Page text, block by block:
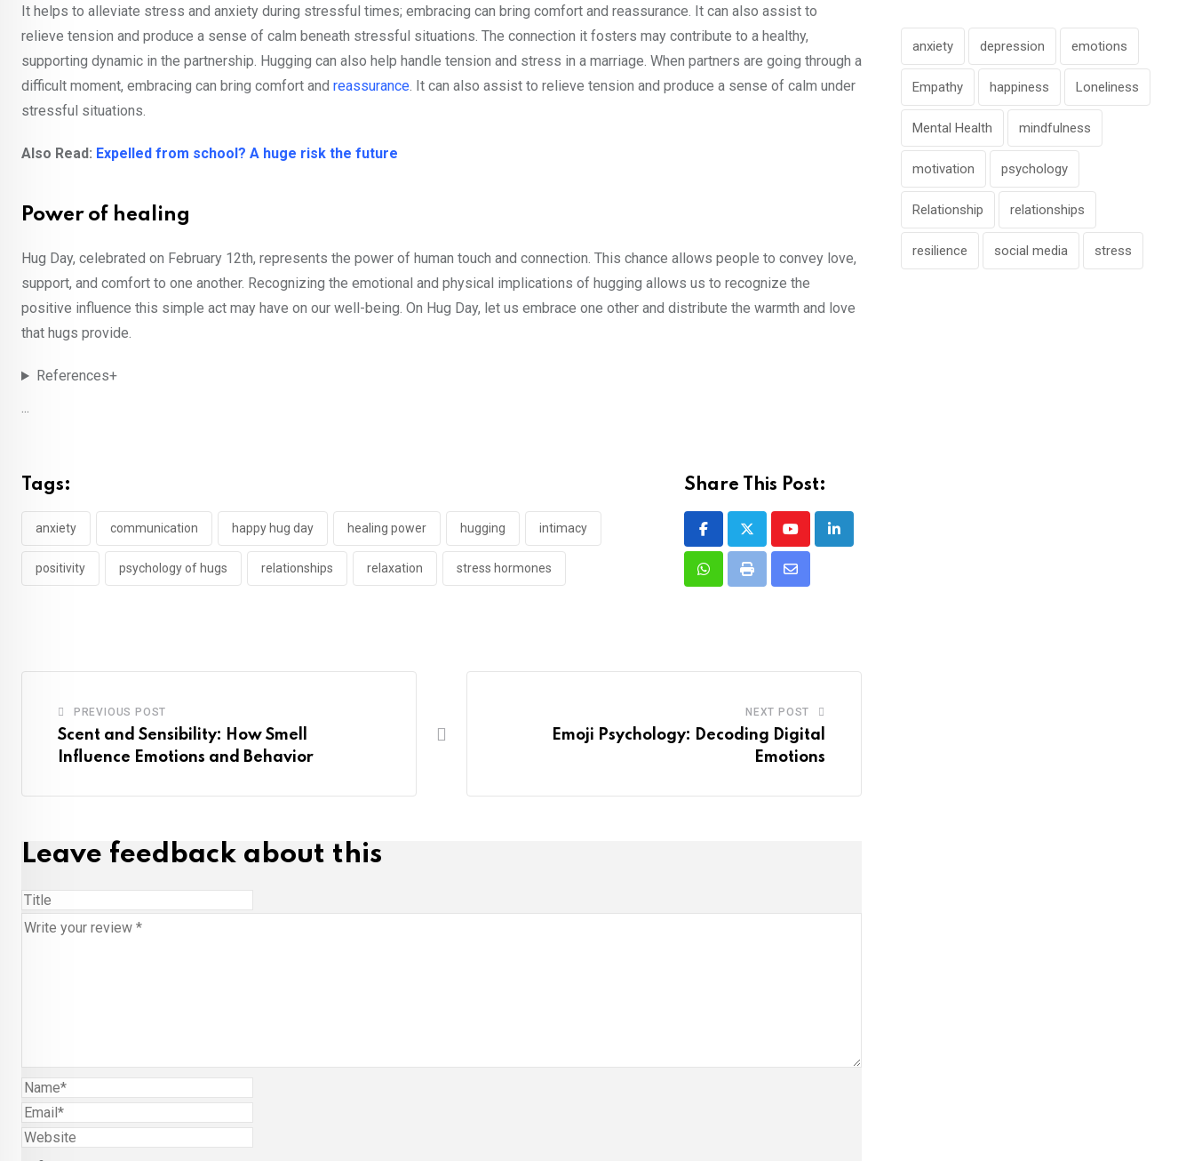
It helps to alleviate stress and anxiety during stressful times; embracing can bring comfort and reassurance. It can also assist to
relieve tension and produce a sense of calm beneath stressful situations. The connection it fosters may contribute to a healthy,
supporting dynamic in the partnership. Hugging can also help handle tension and stress in a marriage. When partners are going through a
difficult moment, embracing can bring comfort and reassurance. It can also assist to relieve tension and produce a sense of calm under
stressful situations.
Also Read: Expelled from school? A huge risk the future
Power of healing
Hug Day, celebrated on February 12th, represents the power of human touch and connection. This chance allows people to convey love,
support, and comfort to one another. Recognizing the emotional and physical implications of hugging allows us to recognize the
positive influence this simple act may have on our well-being. On Hug Day, let us embrace one other and distribute the warmth and love
that hugs provide.
References+
...
Tags:
anxiety communication happy hug day healing power hugging intimacy
positivity psychology of hugs relationships relaxation stress hormones
Share This Post:
YoutubeLinkedIn
WhatsappPrint
Share
PREVIOUS POST
Scent and Sensibility: How Smell
Influence Emotions and Behavior
NEXT POST
Emoji Psychology: Decoding Digital
Emotions
Leave feedback about this
anxiety depression emotions
Empathy happiness Loneliness
Mental Health mindfulness
motivation psychology
Relationship relationships
resilience social media stress